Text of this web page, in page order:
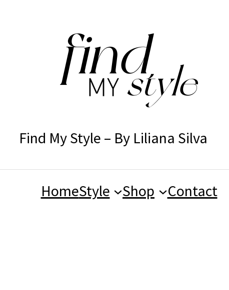
Find My Style – By Liliana Silva
HomeStyle Shop Contact